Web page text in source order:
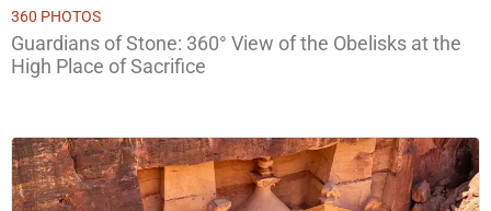
360 PHOTOS
Guardians of Stone: 360° View of the Obelisks at the
High Place of Sacrifice